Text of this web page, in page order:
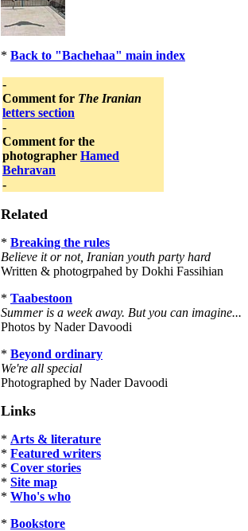
* Back to "Bachehaa" main index
-
Comment for The Iranian
letters section
-
Comment for the
photographer Hamed
Behravan
-
Related
* Breaking the rules
Believe it or not, Iranian youth party hard
Written & photogrpahed by Dokhi Fassihian
* Taabestoon
Summer is a week away. But you can imagine...
Photos by Nader Davoodi
* Beyond ordinary
We're all special
Photographed by Nader Davoodi
Links
* Arts & literature
* Featured writers
* Cover stories
* Site map
* Who's who
* Bookstore